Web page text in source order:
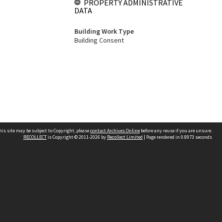
PROPERTY ADMINISTRATIVE
DATA
Building Work Type
Building Consent
site may be subject to Copyright, pleasecontact Archives Online before any reuse if you are unsure.
RECOLLECTis Copyright © 2011-2026 by Recollect Limited | Page rendered in 0.8973 seconds